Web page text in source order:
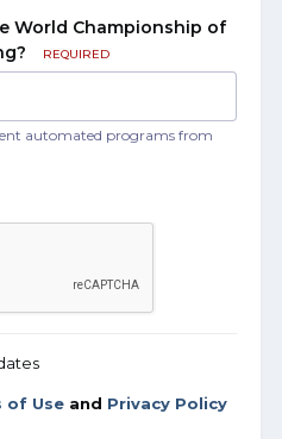
World Championship of
REQUIRED
automated programs from
of Use and Privacy Policy